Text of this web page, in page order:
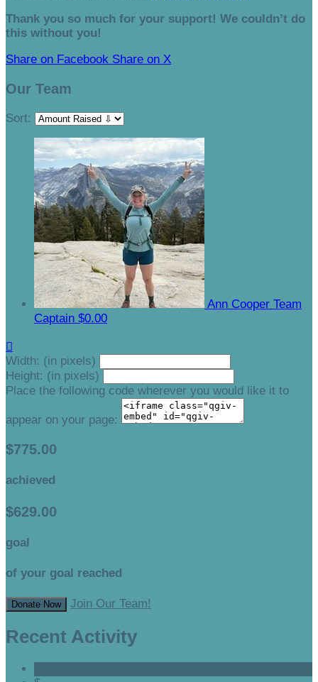
Thank you so much for your support! We couldn’t do
this without you!
Share on Facebook Share on X
Our Team
Sort:
Ann Cooper Team
Captain $0.00

Width: (in pixels)
Height: (in pixels)
Place the following code wherever you would like it to
appear on your page:
$775.00
achieved
$629.00
goal
of your goal reached
Donate Now Join Our Team!
Recent Activity